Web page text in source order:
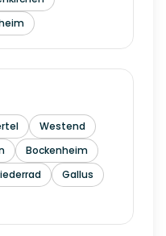
Westend
Bockenheim
Gallus